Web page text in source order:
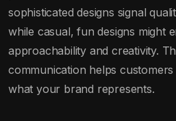
sophisticated designs signal
while casual, fun designs might
approachability and creativity.
communication helps
what your brand represents.